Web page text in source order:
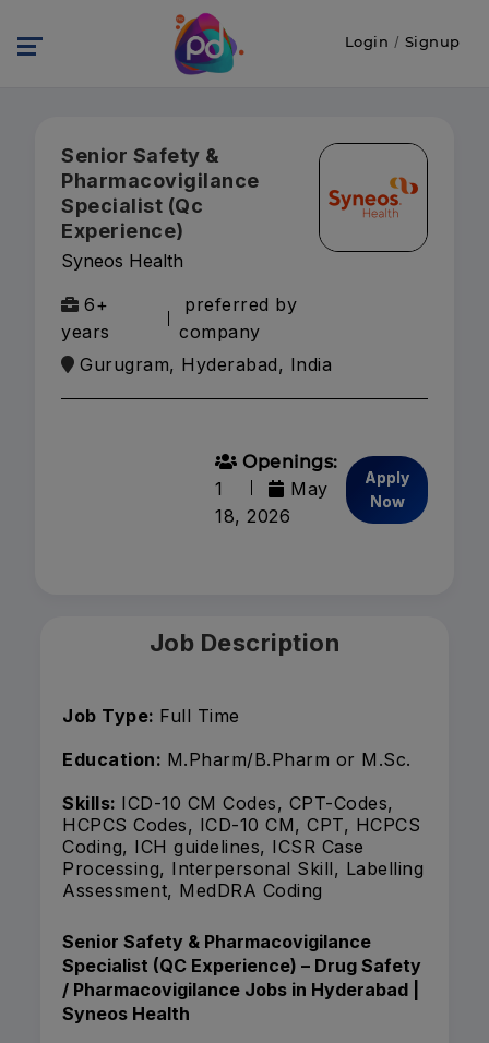
Login / Signup
Senior Safety &
Pharmacovigilance
Specialist (Qc
Experience)
Syneos Health
6+
years
preferred by
company
Gurugram, Hyderabad, India
Openings:
1
May
18, 2026
Apply
Now
Job Description
Job Type: Full Time
Education: M.Pharm/B.Pharm or M.Sc.
Skills: ICD-10 CM Codes, CPT-Codes,
HCPCS Codes, ICD-10 CM, CPT, HCPCS
Coding, ICH guidelines, ICSR Case
Processing, Interpersonal Skill, Labelling
Assessment, MedDRA Coding
Senior Safety & Pharmacovigilance
Specialist (QC Experience) – Drug Safety
/ Pharmacovigilance Jobs in Hyderabad |
Syneos Health